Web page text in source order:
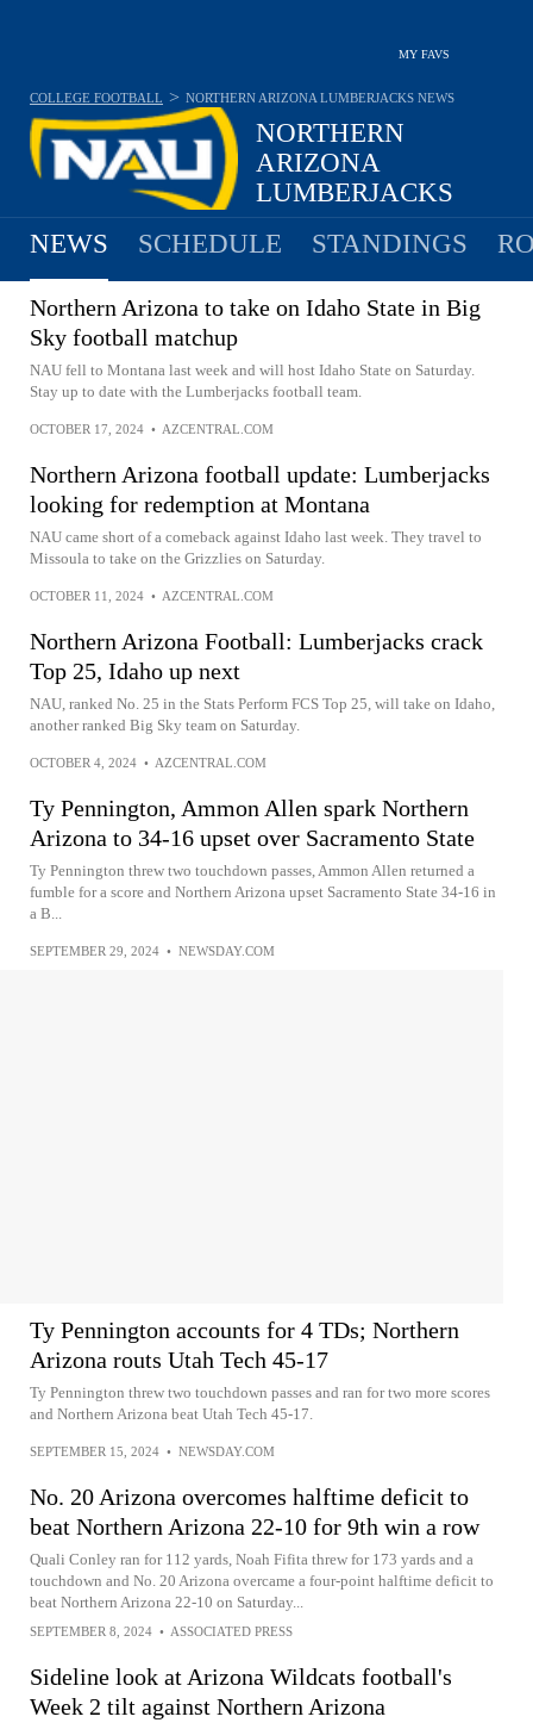
MY FAVS
NORTHERN
ARIZONA
LUMBERJACKS
7-5 · 2025 6TH IN BIG SKY
COLLEGE FOOTBALL > NORTHERN ARIZONA LUMBERJACKS NEWS
NEWS SCHEDULE STANDINGS
Northern Arizona to take on Idaho State in Big
Sky football matchup
NAU fell to Montana last week and will host Idaho State on Saturday.
Stay up to date with the Lumberjacks football team.
OCTOBER 17, 2024 • AZCENTRAL.COM
Northern Arizona football update: Lumberjacks
looking for redemption at Montana
NAU came short of a comeback against Idaho last week. They travel to
Missoula to take on the Grizzlies on Saturday.
OCTOBER 11, 2024 • AZCENTRAL.COM
Northern Arizona Football: Lumberjacks crack
Top 25, Idaho up next
NAU, ranked No. 25 in the Stats Perform FCS Top 25, will take on Idaho,
another ranked Big Sky team on Saturday.
OCTOBER 4, 2024 • AZCENTRAL.COM
Ty Pennington, Ammon Allen spark Northern
Arizona to 34-16 upset over Sacramento State
Ty Pennington threw two touchdown passes, Ammon Allen returned a
fumble for a score and Northern Arizona upset Sacramento State 34-16 in
a B...
SEPTEMBER 29, 2024 • NEWSDAY.COM
Ty Pennington accounts for 4 TDs; Northern
Arizona routs Utah Tech 45-17
Ty Pennington threw two touchdown passes and ran for two more scores
and Northern Arizona beat Utah Tech 45-17.
SEPTEMBER 15, 2024 • NEWSDAY.COM
No. 20 Arizona overcomes halftime deficit to
beat Northern Arizona 22-10 for 9th win a row
Quali Conley ran for 112 yards, Noah Fifita threw for 173 yards and a
touchdown and No. 20 Arizona overcame a four-point halftime deficit to
beat Northern Arizona 22-10 on Saturday...
SEPTEMBER 8, 2024 • ASSOCIATED PRESS
Sideline look at Arizona Wildcats football's
Week 2 tilt against Northern Arizona